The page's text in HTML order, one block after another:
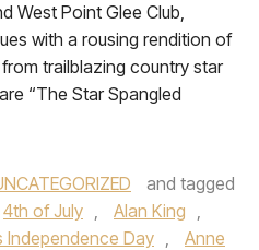
West Point Glee Club,
with a rousing rendition of
trailblazing country star
“The Star Spangled
and tagged
4th of July , Alan King ,
Independence Day ,
Anne